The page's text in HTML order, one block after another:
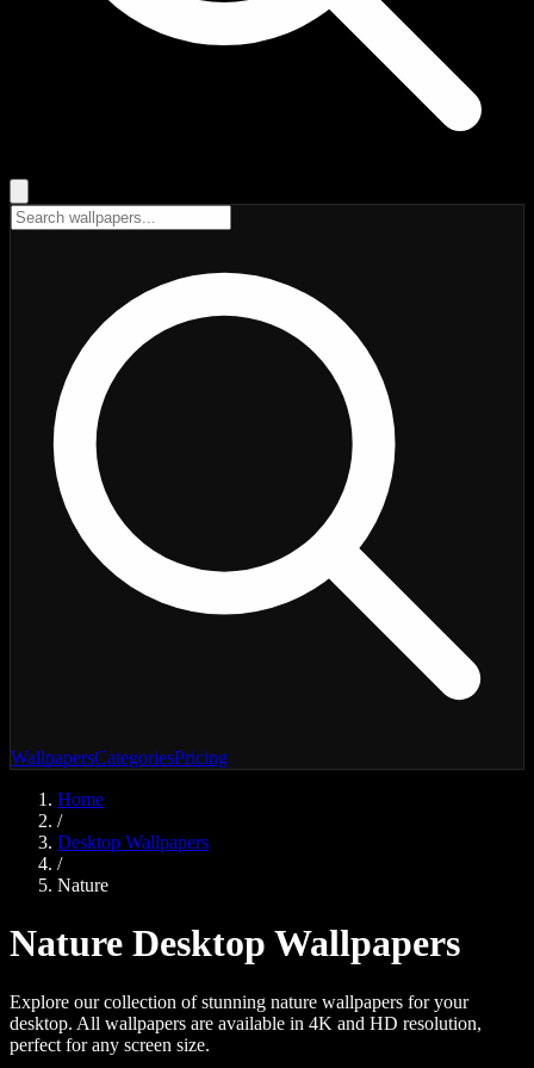
WallpapersCategoriesPricing
Home
/
Desktop Wallpapers
/
Nature
Nature Desktop Wallpapers
Explore our collection of stunning nature wallpapers for your
desktop. All wallpapers are available in 4K and HD resolution,
perfect for any screen size.